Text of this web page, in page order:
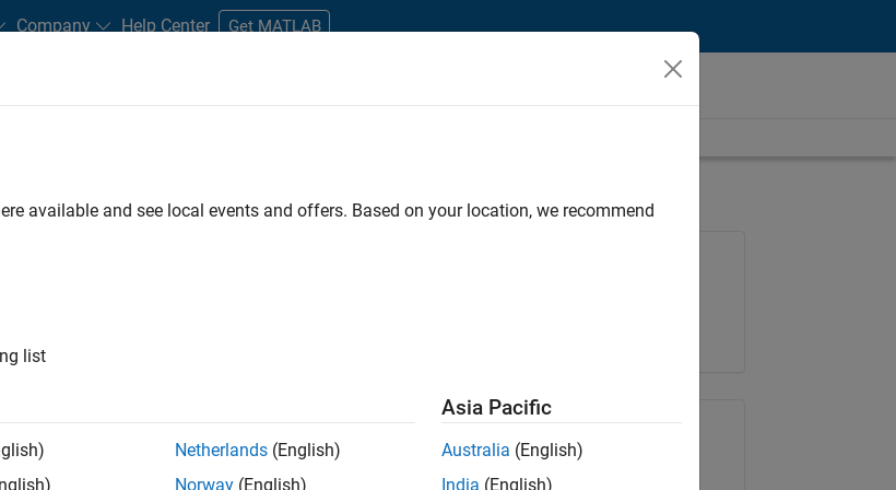
Company Help Center Get MATLAB
Careers
in Bangalore, India on projects to
and deployment capabilities.
Share Job
available and see local events and offers. Based on your location, we recommend
list
Netherlands (English)
Norway (English)
Asia Pacific
Australia (English)
India (English)